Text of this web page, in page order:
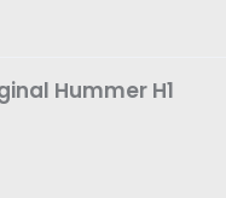
Hummer H1